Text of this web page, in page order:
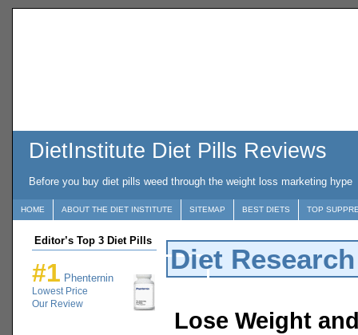
DietInstitute Diet Pills Reviews
Before you buy diet pills weed through the weight loss marketing hype
HOME ABOUT THE DIET INSTITUTE SITEMAP BEST DIETS TOP
Editor’s Top 3 Diet Pills
#1 Phenternin
Lowest Price
Our Review
Diet Research
Lose Weight